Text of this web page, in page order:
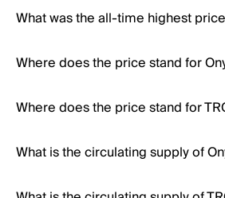
What was the all-time highest
Where does the price stand for
Where does the price stand for
What is the circulating supply of